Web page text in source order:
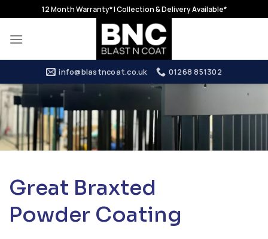
to
content
12 Month Warranty* | Collection & Delivery Available*
info@blastncoat.co.uk 01268 851302
Great Braxted
Powder Coating